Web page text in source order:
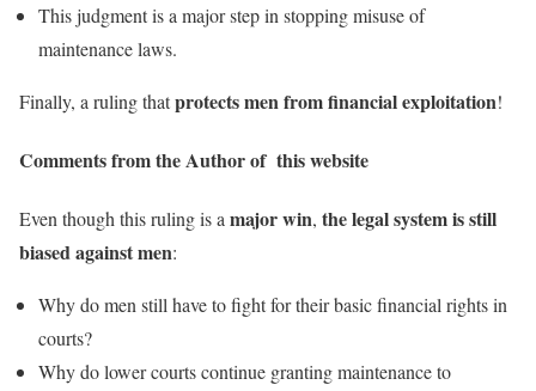
This judgment is a major step in stopping misuse of
maintenance laws.
Finally, a ruling thatprotects men from financial exploitation!
Comments from the Author of this website
Even though this ruling is a major win, the legal system is still
biased against men:
Why do men still have to fight for their basic financial rights in
courts?
Why do lower courts continue granting maintenance to